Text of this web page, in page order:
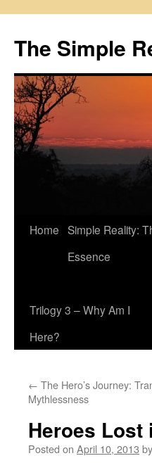
content
The Simple
Home Simple Reality:
Essence
Trilogy 3 – Why Am I
Here?
← The Hero’s Journey:
Mythlessness
Heroes Lost
Posted on April 10, 2013 by